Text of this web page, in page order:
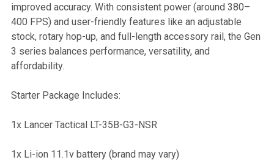
improved accuracy. With consistent power (around 380–
400 FPS) and user-friendly features like an adjustable
stock, rotary hop-up, and full-length accessory rail, the Gen
3 series balances performance, versatility, and
affordability.
Starter Package Includes:
1x Lancer Tactical LT-35B-G3-NSR
1x Li-ion 11.1v battery (brand may vary)